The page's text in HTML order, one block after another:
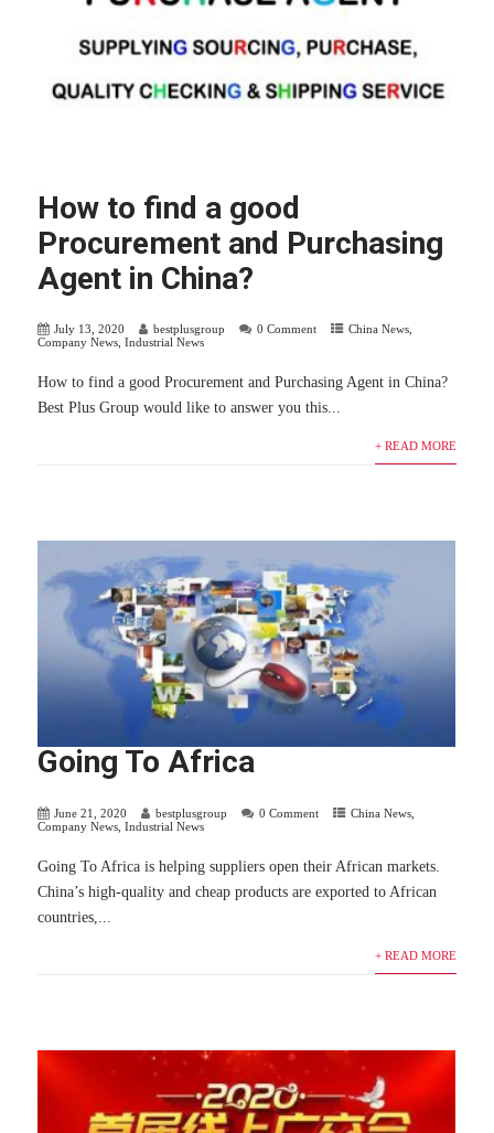
How to find a good
Procurement and Purchasing
Agent in China?
July 13, 2020 bestplusgroup 0 Comment China News
Company News ,Industrial News
How to find a good Procurement and Purchasing Agent in China?
Best Plus Group would like to answer you this...
+ READ MORE
Going To Africa
June 21, 2020 bestplusgroup 0 Comment China News
Company News ,Industrial News
Going To Africa is helping suppliers open their African markets.
China’s high-quality and cheap products are exported to African
countries,...
+ READ MORE